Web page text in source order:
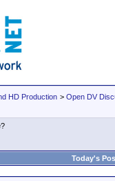
HD Production > Open DV
Today's